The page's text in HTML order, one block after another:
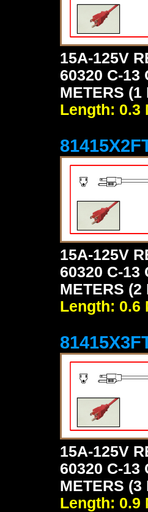
15A-125V
60320 C-13
METERS (1
Length: 0.3
15A-125V
60320 C-13
METERS (2
Length: 0.6
15A-125V
60320 C-13
METERS (3
Length: 0.9